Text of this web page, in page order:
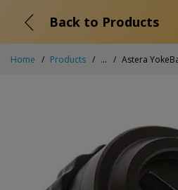
Back to Products
Home Products ... Astera